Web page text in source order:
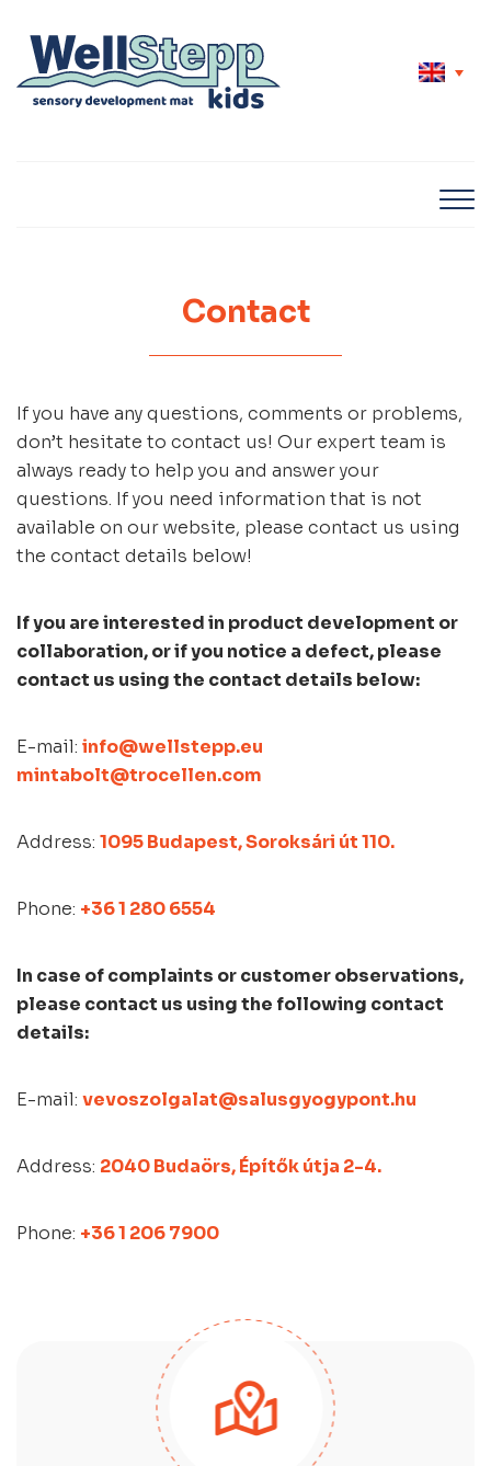
Contact
If you have any questions, comments or problems,
don’t hesitate to contact us! Our expert team is
always ready to help you and answer your
questions. If you need information that is not
available on our website, please contact us using
the contact details below!
If you are interested in product development or
collaboration, or if you notice a defect, please
contact us using the contact details below:
E-mail: info@wellstepp.eu
mintabolt@trocellen.com
Address: 1095 Budapest, Soroksári út 110.
Phone: +36 1 280 6554
In case of complaints or customer observations,
please contact us using the following contact
details:
E-mail: vevoszolgalat@salusgyogypont.hu
Address: 2040 Budaörs, Építők útja 2-4.
Phone: +36 1 206 7900